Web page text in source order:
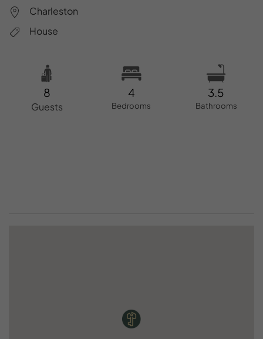
Charleston
House
8
Guests
4
Bedrooms
3.5
Bathrooms